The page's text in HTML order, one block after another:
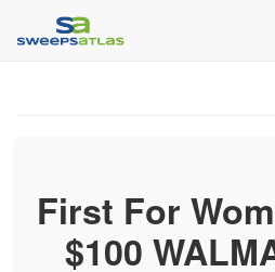
First For
$100